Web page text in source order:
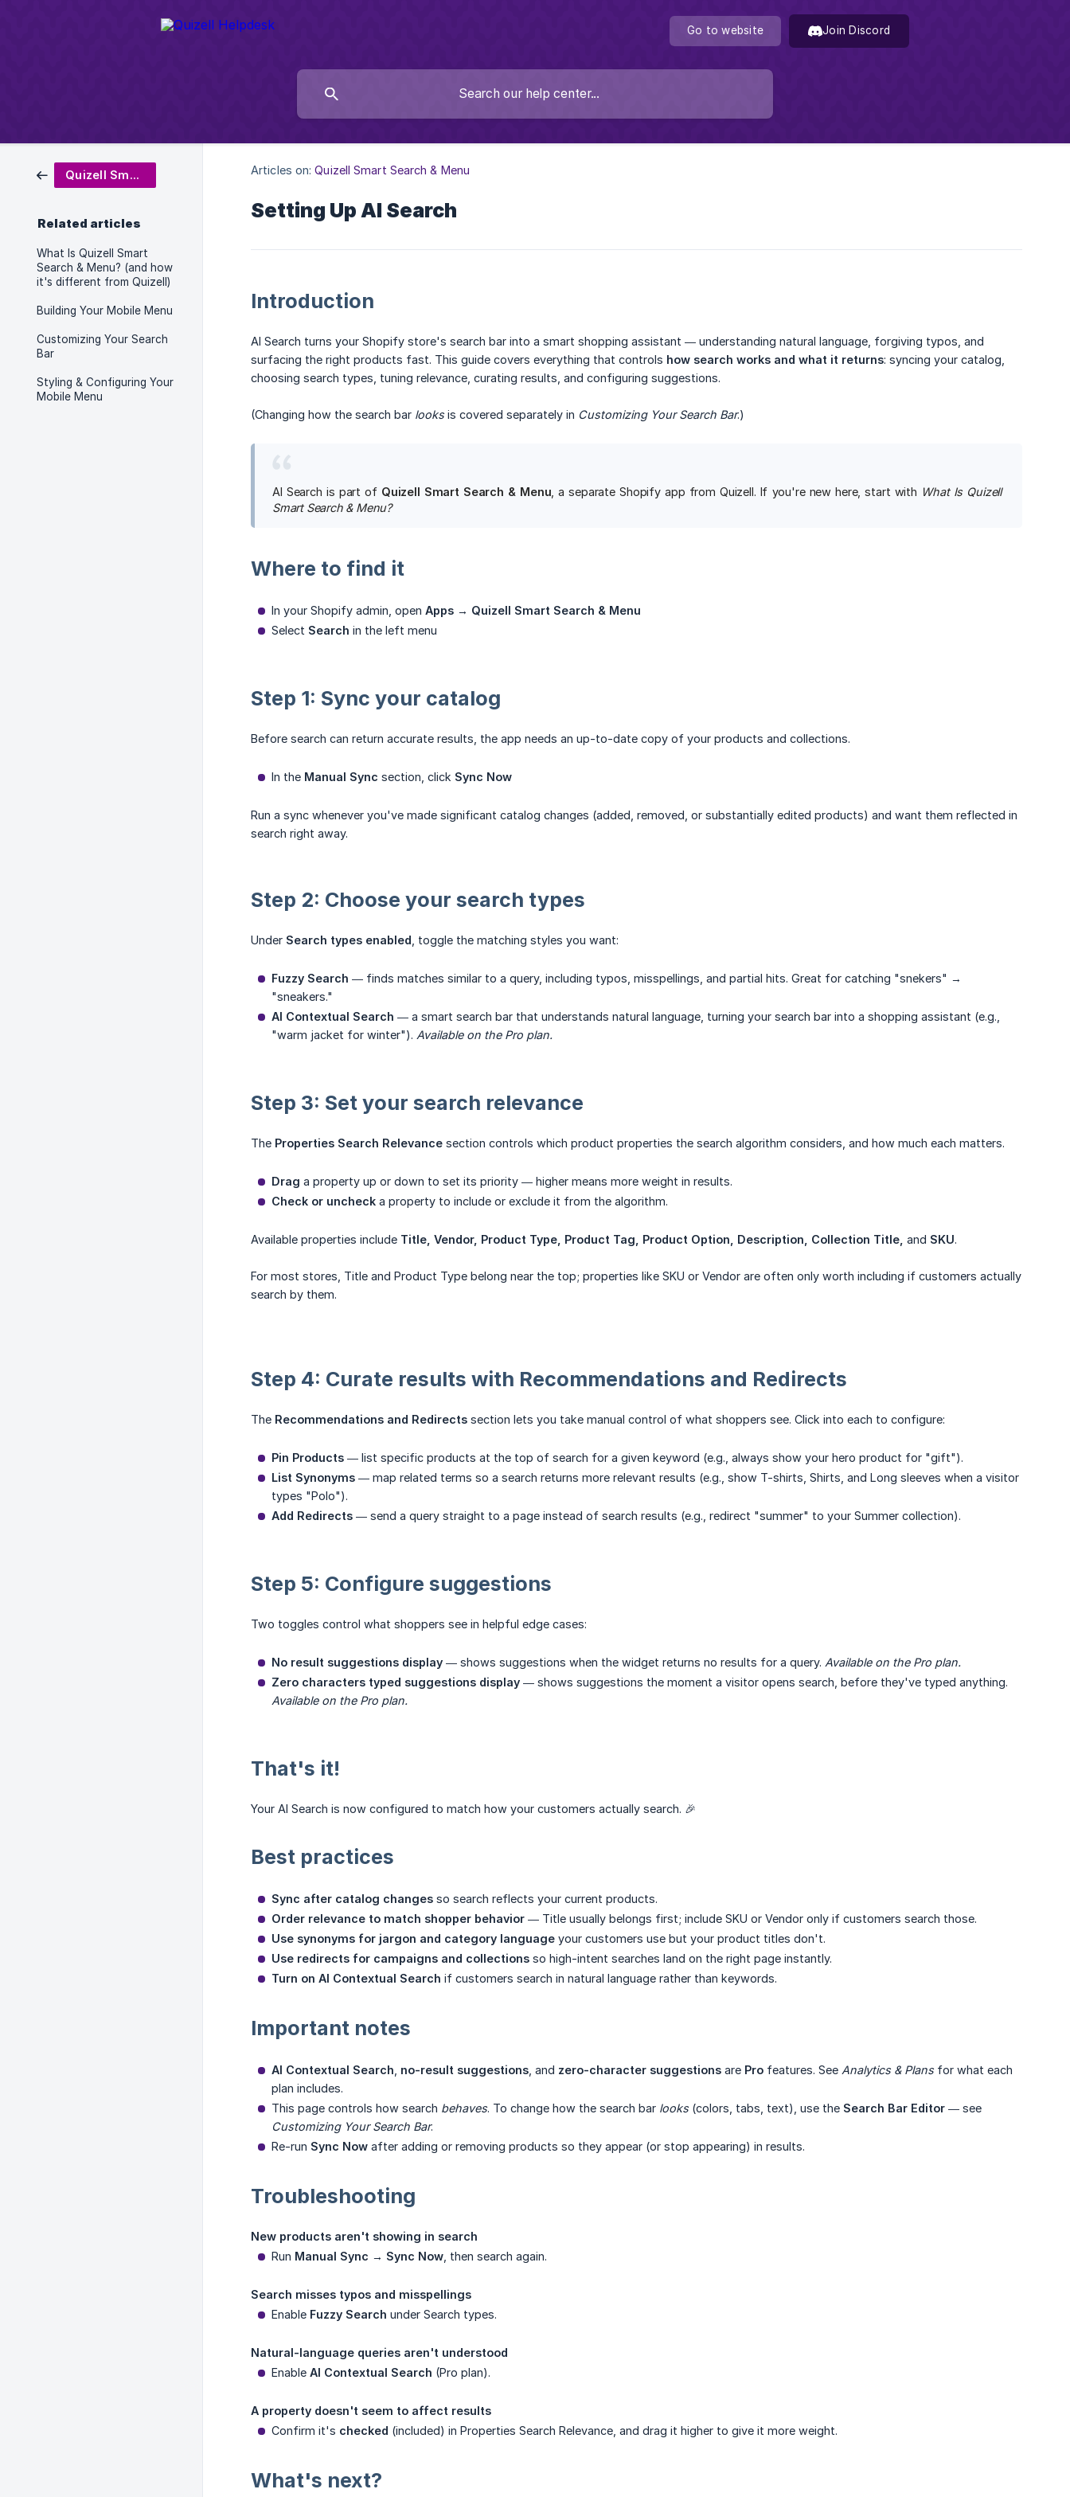
Go to website Join Discord
Quizell Smart Search & Menu
Related articles
What Is Quizell Smart
Search & Menu? (and how
it's different from Quizell)
Building Your Mobile Menu
Customizing Your Search
Bar
Styling & Configuring Your
Mobile Menu
Articles on: Quizell Smart Search & Menu
Setting Up AI Search
Introduction
AI Search turns your Shopify store's search bar into a smart shopping assistant — understanding natural language, forgiving typos, and
surfacing the right products fast. This guide covers everything that controls how search works and what it returns: syncing your catalog,
choosing search types, tuning relevance, curating results, and configuring suggestions.
(Changing how the search bar looksis covered separately in Customizing Your Search Bar.)
AI Search is part of Quizell Smart Search & Menu , a separate Shopify app from Quizell. If you're new here, start with What Is Quizell
Smart Search & Menu?
Where to find it
In your Shopify admin, open Apps → Quizell Smart Search & Menu
Select Search in the left menu
Step 1: Sync your catalog
Before search can return accurate results, the app needs an up-to-date copy of your products and collections.
In the Manual Sync section, click Sync Now
Run a sync whenever you've made significant catalog changes (added, removed, or substantially edited products) and want them reflected in
search right away.
Step 2: Choose your search types
Under Search types enabled , toggle the matching styles you want:
Fuzzy Search — finds matches similar to a query, including typos, misspellings, and partial hits. Great for catching "snekers" →
"sneakers."
AI Contextual Search — a smart search bar that understands natural language, turning your search bar into a shopping assistant (e.g.,
"warm jacket for winter"). Available on the Pro plan.
Step 3: Set your search relevance
The Properties Search Relevance section controls which product properties the search algorithm considers, and how much each matters.
Drag a property up or down to set its priority — higher means more weight in results.
Check or uncheck a property to include or exclude it from the algorithm.
Available properties include Title, Vendor, Product Type, Product Tag, Product Option, Description, Collection Title, and SKU.
For most stores, Title and Product Type belong near the top; properties like SKU or Vendor are often only worth including if customers actually
search by them.
Step 4: Curate results with Recommendations and Redirects
The Recommendations and Redirects section lets you take manual control of what shoppers see. Click into each to configure:
Pin Products — list specific products at the top of search for a given keyword (e.g., always show your hero product for "gift").
List Synonyms — map related terms so a search returns more relevant results (e.g., show T-shirts, Shirts, and Long sleeves when a visitor
types "Polo").
Add Redirects — send a query straight to a page instead of search results (e.g., redirect "summer" to your Summer collection).
Step 5: Configure suggestions
Two toggles control what shoppers see in helpful edge cases:
No result suggestions display — shows suggestions when the widget returns no results for a query. Available on the Pro plan.
Zero characters typed suggestions display — shows suggestions the moment a visitor opens search, before they've typed anything.
Available on the Pro plan.
That's it!
Your AI Search is now configured to match how your customers actually search. 🎉
Best practices
Sync after catalog changes so search reflects your current products.
Order relevance to match shopper behavior — Title usually belongs first; include SKU or Vendor only if customers search those.
Use synonyms for jargon and category language your customers use but your product titles don't.
Use redirects for campaigns and collections so high-intent searches land on the right page instantly.
Turn on AI Contextual Search if customers search in natural language rather than keywords.
Important notes
AI Contextual Search no-result suggestions , and zero-character suggestions are Pro features. See Analytics & Plansfor what each
plan includes.
This page controls how search behaves. To change how the search bar looks(colors, tabs, text), use the Search Bar Editor — see
Customizing Your Search Bar.
Re-run Sync Now after adding or removing products so they appear (or stop appearing) in results.
Troubleshooting
New products aren't showing in search
Run Manual Sync → Sync Now , then search again.
Search misses typos and misspellings
Enable Fuzzy Search under Search types.
Natural-language queries aren't understood
Enable AI Contextual Search (Pro plan).
A property doesn't seem to affect results
Confirm it's checked (included) in Properties Search Relevance, and drag it higher to give it more weight.
What's next?